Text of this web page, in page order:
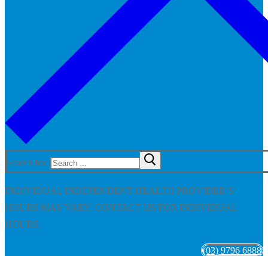
Search for:
INDIVIDUAL INDEPENDENT HEALTH PROVIDER’S
HOURS MAY VARY. CONTACT US FOR INDIVIDUAL
HOURS.
(03) 9796 6888